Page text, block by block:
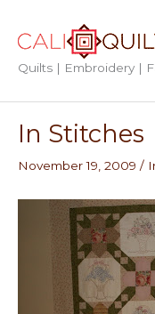
content
Quilts | Embroidery |
In Stitches
November 19, 2009 /